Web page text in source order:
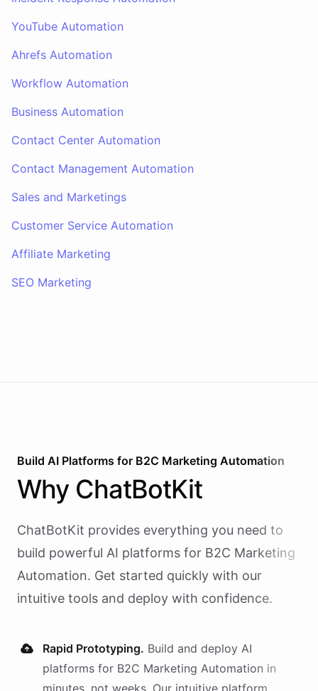
YouTube Automation
Ahrefs Automation
Workflow Automation
Business Automation
Contact Center Automation
Contact Management Automation
Sales and Marketings
Customer Service Automation
Affiliate Marketing
SEO Marketing
Build AI Platforms for B2C Marketing Automation
Why ChatBotKit
ChatBotKit provides everything you need to
build powerful AI platforms for B2C Marketing
Automation. Get started quickly with our
intuitive tools and deploy with confidence.
Rapid Prototyping. Build and deploy AI
platforms for B2C Marketing Automation in
minutes, not weeks. Our intuitive platform